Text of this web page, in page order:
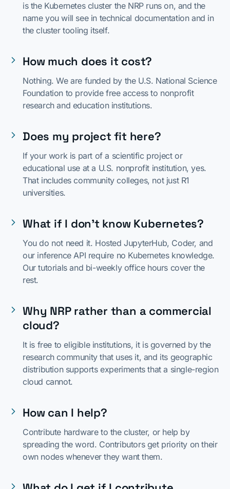
is the Kubernetes cluster the NRP runs on, and the
name you will see in technical documentation and in
the cluster tooling itself.
How much does it cost?
Nothing. We are funded by the U.S. National Science
Foundation to provide free access to nonprofit
research and education institutions.
Does my project fit here?
If your work is part of a scientific project or
educational use at a U.S. nonprofit institution, yes.
That includes community colleges, not just R1
universities.
What if I don't know Kubernetes?
You do not need it. Hosted JupyterHub, Coder, and
our inference API require no Kubernetes knowledge.
Our tutorials and bi-weekly office hours cover the
rest.
Why NRP rather than a commercial
cloud?
It is free to eligible institutions, it is governed by the
research community that uses it, and its geographic
distribution supports experiments that a single-region
cloud cannot.
How can I help?
Contribute hardware to the cluster, or help by
spreading the word. Contributors get priority on their
own nodes whenever they want them.